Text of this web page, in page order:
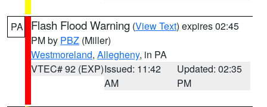
PA Flash Flood Warning (View Text) expires 02:45
PM by PBZ (Miller)
Westmoreland, Allegheny, in PA
VTEC# 92 (EXP)Issued: 11:42
AM
Updated: 02:35
PM